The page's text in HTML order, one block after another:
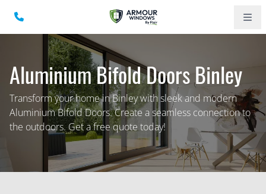
Aluminium Bifold Doors Binley
Transform your home in Binley with sleek and modern
Aluminium Bifold Doors. Create a seamless connection to
the outdoors. Get a free quote today!